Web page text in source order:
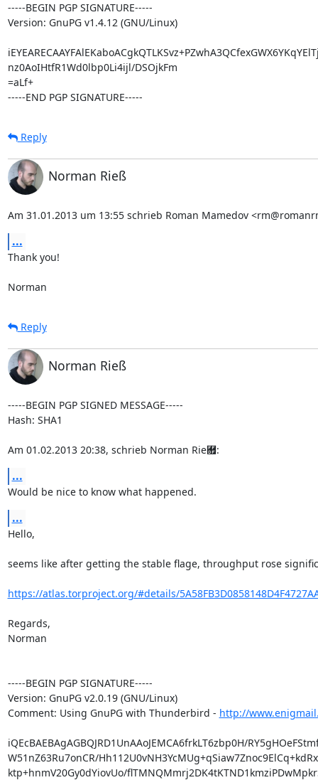
-----BEGIN PGP SIGNATURE-----
Version: GnuPG v1.4.12 (GNU/Linux)
nz0AoIHtfR1Wd0lbp0Li4ijl/DSOjkFm
=aLf+
-----END PGP SIGNATURE-----
Reply
Norman Rieß
Am 31.01.2013 um 13:55 schrieb Roman Mamedov
...
Thank you!
Norman
Reply
Norman Rieß
-----BEGIN PGP SIGNED MESSAGE-----
Hash: SHA1
Am 01.02.2013 20:38, schrieb Norman Rie￟:
...
Would be nice to know what happened.
...
Hello,
seems like after getting the stable flage, throughput rose
https://atlas.torproject.org/#details/
Regards,
Norman
-----BEGIN PGP SIGNATURE-----
Version: GnuPG v2.0.19 (GNU/Linux)
Comment: Using GnuPG with Thunderbird - http://
iQEcBAEBAgAGBQJRD1UnAAoJEMCA6frkLT6zbp0H/
W51nZ63Ru7onCR/
ktp+hnmV20Gy0dYiovUo/